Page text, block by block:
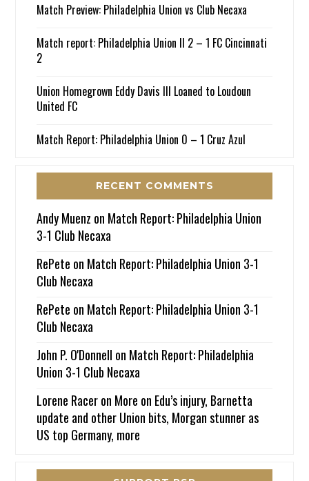
Match Preview: Philadelphia Union vs Club Necaxa
Match report: Philadelphia Union II 2 – 1 FC Cincinnati
2
Union Homegrown Eddy Davis III Loaned to Loudoun
United FC
Match Report: Philadelphia Union 0 – 1 Cruz Azul
RECENT COMMENTS
Andy Muenz on Match Report: Philadelphia Union
3-1 Club Necaxa
RePete on Match Report: Philadelphia Union 3-1
Club Necaxa
RePete on Match Report: Philadelphia Union 3-1
Club Necaxa
John P. O'Donnell on Match Report: Philadelphia
Union 3-1 Club Necaxa
Lorene Raceron More on Edu’s injury, Barnetta
update and other Union bits, Morgan stunner as
US top Germany, more